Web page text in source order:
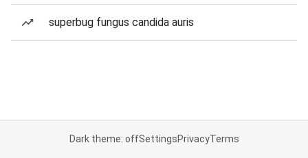
superbug fungus candida auris
Dark theme: offSettingsPrivacyTerms